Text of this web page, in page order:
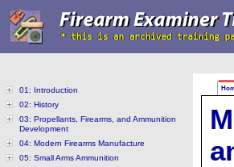
01: Introduction
02: History
03: Propellants, Firearms, and Ammunition
Development
04: Modern Firearms Manufacture
05: Small Arms Ammunition